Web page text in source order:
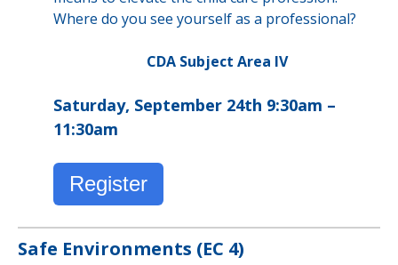
Where do you see yourself as a professional?
CDA Subject Area IV
Saturday, September 24th 9:30am –
11:30am
Register
Safe Environments (EC 4)